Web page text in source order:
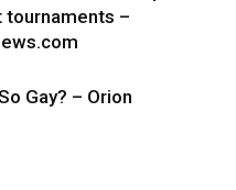
tournaments –
Gay? – Orion